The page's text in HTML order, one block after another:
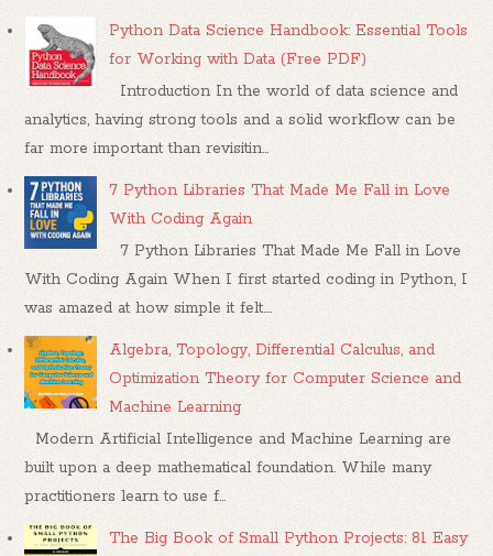
Python Data Science Handbook: Essential Tools
for Working with Data (Free PDF)
Introduction In the world of data science and
analytics, having strong tools and a solid workflow can be
far more important than revisitin...
7 Python Libraries That Made Me Fall in Love
With Coding Again
7 Python Libraries That Made Me Fall in Love
With Coding Again When I first started coding in Python, I
was amazed at how simple it felt....
Algebra, Topology, Differential Calculus, and
Optimization Theory for Computer Science and
Machine Learning
Modern Artificial Intelligence and Machine Learning are
built upon a deep mathematical foundation. While many
practitioners learn to use f...
The Big Book of Small Python Projects: 81 Easy